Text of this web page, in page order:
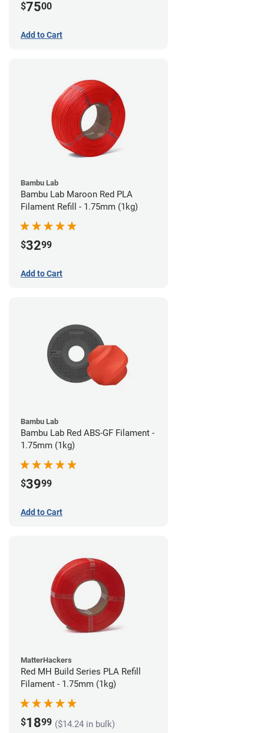
$7500
Add to Cart
Bambu Lab
Bambu Lab Maroon Red PLA
Filament Refill - 1.75mm (1kg)
$3299
Add to Cart
Bambu Lab
Bambu Lab Red ABS-GF Filament -
1.75mm (1kg)
$3999
Add to Cart
MatterHackers
Red MH Build Series PLA Refill
Filament - 1.75mm (1kg)
$1899 ($14.24 in bulk)